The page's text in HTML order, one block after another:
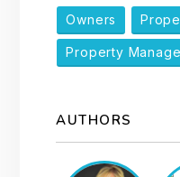
Owners
Property
AUTHORS